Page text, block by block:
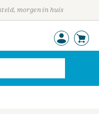
morgen in huis